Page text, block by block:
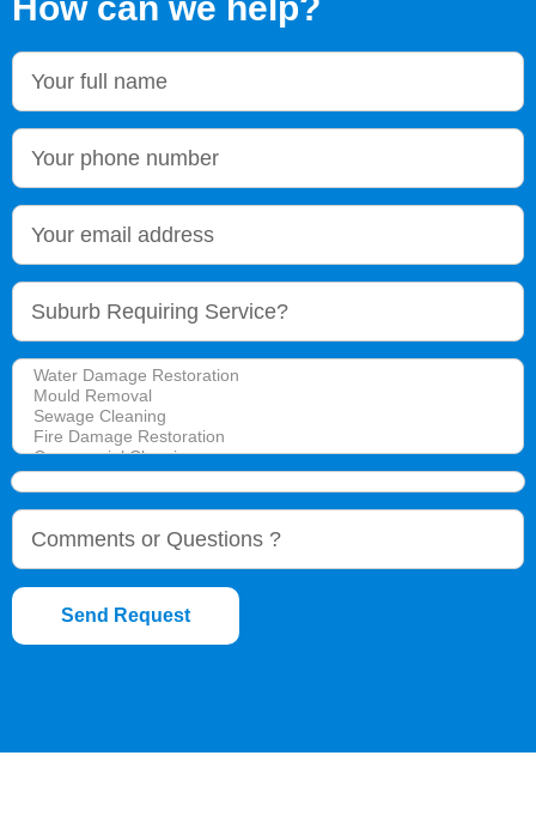
Send Request